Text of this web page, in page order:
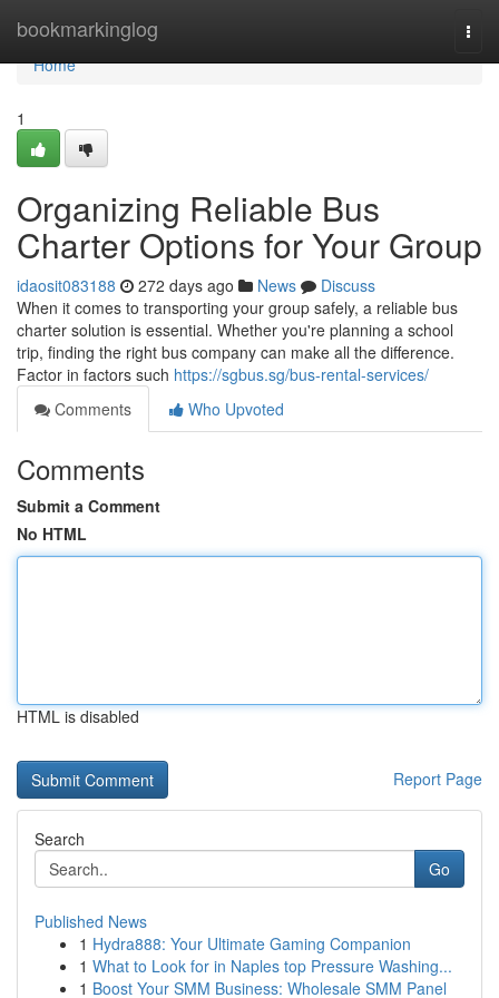
bookmarkinglog
Home
Home
1
Organizing Reliable Bus
Charter Options for Your Group
idaosit083188 272 days ago News
Discuss
When it comes to transporting your group safely, a reliable bus
charter solution is essential. Whether you're planning a school
trip, finding the right bus company can make all the difference.
Factor in factors such https://sgbus.sg/bus-rental-services/
Comments
Who Upvoted
Comments
Submit a Comment
No HTML
HTML is disabled
Report Page
Search
Go
Published News
1 Hydra888: Your Ultimate Gaming Companion
1 What to Look for in Naples top Pressure Washing...
1 Boost Your SMM Business: Wholesale SMM Panel